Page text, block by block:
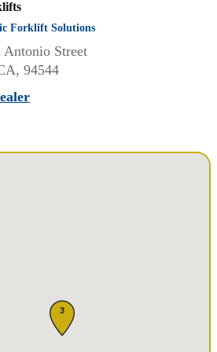
Forklift Solutions
Antonio Street
94544
3